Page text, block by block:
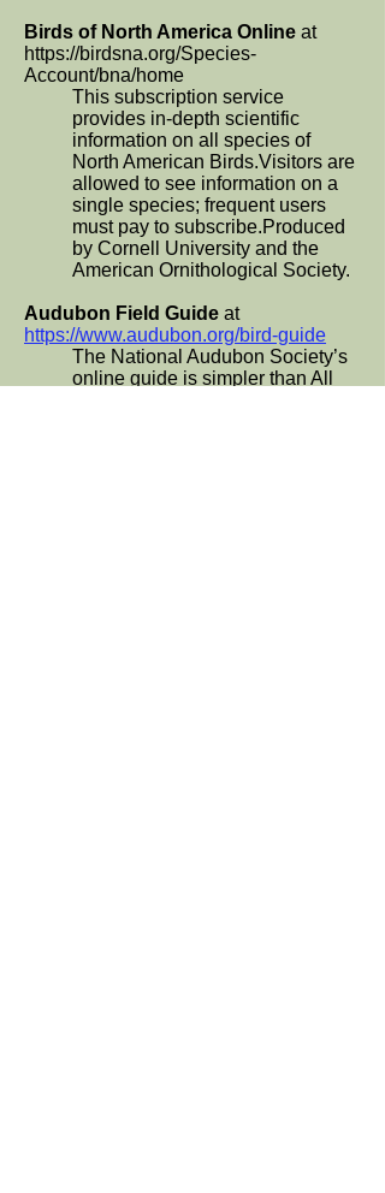
Birds of North America Online at
https://birdsna.org/Species-
Account/bna/home
This subscription service
provides in-depth scientific
information on all species of
North American Birds.Visitors are
allowed to see information on a
single species; frequent users
must pay to subscribe.Produced
by Cornell University and the
American Ornithological Society.
Audubon Field Guide at
https://www.audubon.org/bird-guide
The National Audubon Society’s
online guide is simpler than All